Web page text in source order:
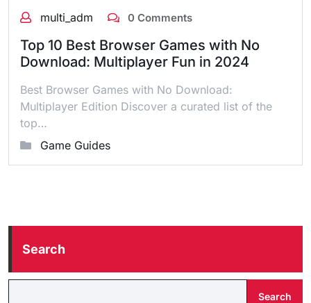
multi_adm 0 Comments
Top 10 Best Browser Games with No
Download: Multiplayer Fun in 2024
Best Browser Games with No Download:
Multiplayer Edition Discover a curated list of the
top…
Game Guides
Search
Search